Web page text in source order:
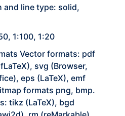
and line type: solid,
1:100, 1:20
Vector formats: pdf
svg (Browser,
eps (LaTeX), emf
formats png, bmp.
tikz (LaTeX), bgd